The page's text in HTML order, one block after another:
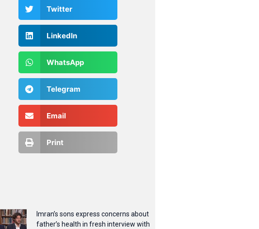
Twitter
LinkedIn
WhatsApp
Telegram
Email
Print
Imran’s sons express concerns about
father’s health in fresh interview with